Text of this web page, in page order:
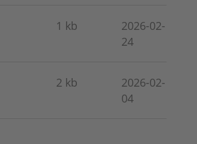
1 kb
2026-02-
24
2 kb
2026-02-
04